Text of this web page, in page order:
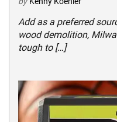
Add as a preferred
wood demolition,
tough to […]